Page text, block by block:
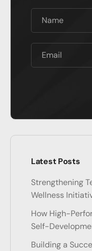
Latest Posts
Strengthening
Wellness
How High-
Self-
Building a